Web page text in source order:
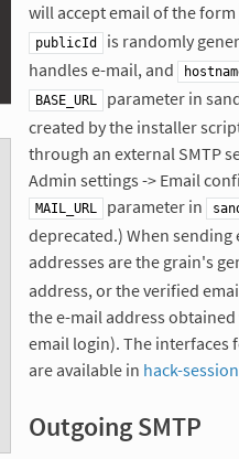
will accept email of the form
publicId
is randomly
handles e-mail, and
BASE_URL
parameter in
created by the installer
through an external SMTP
Admin settings -> Email
MAIL_URL parameter in
deprecated.) When
addresses are the grain's
address, or the verified
the e-mail address
email login). The interfaces
are available in hack-
Outgoing SMTP